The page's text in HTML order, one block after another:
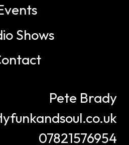
Shows
Pete Brady
07821576954